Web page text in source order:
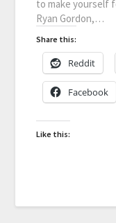
to make yourself
Ryan Gordon,…
Share this:
Reddit
Facebook
Like this: